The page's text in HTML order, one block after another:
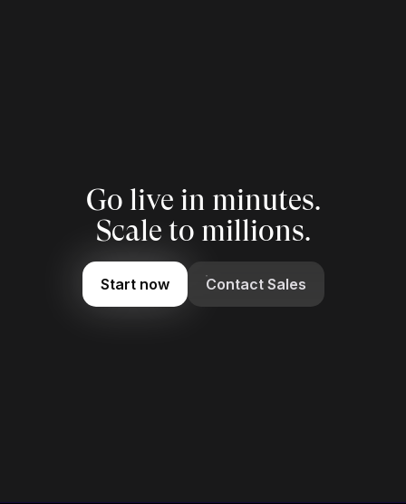
Go live in minutes.
Scale to millions.
Start now Contact Sales